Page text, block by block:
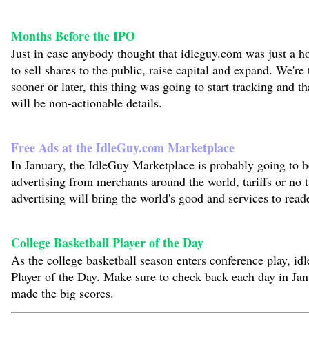
Months Before the IPO
Just in case anybody thought that idleguy.com was just a
to sell shares to the public, raise capital and expand.
sooner or later, this thing was going to start tracking and
will be non-actionable details.
Free Ads at the IdleGuy.com Marketplace
In January, the IdleGuy Marketplace is probably going to
advertising from merchants around the world, tariffs or no
advertising will bring the world's good and services to
College Basketball Player of the Day
As the college basketball season enters conference play,
Player of the Day. Make sure to check back each day in
made the big scores.